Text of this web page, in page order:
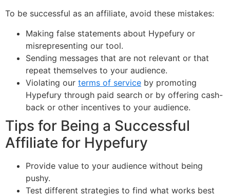
To be successful as an affiliate, avoid these mistakes:
Making false statements about Hypefury or
misrepresenting our tool.
Sending messages that are not relevant or that
repeat themselves to your audience.
Violating our terms of service by promoting
Hypefury through paid search or by offering cash-
back or other incentives to your audience.
Tips for Being a Successful
Affiliate for Hypefury
Provide value to your audience without being
pushy.
Test different strategies to find what works best